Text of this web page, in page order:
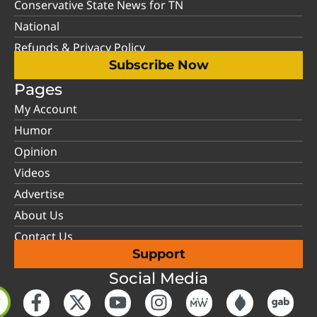
Conservative State News for TN
National
Refunds & Privacy Policy
Subscribe Now
Pages
My Account
Humor
Opinion
Videos
Advertise
About Us
Contact Us
Support
Social Media